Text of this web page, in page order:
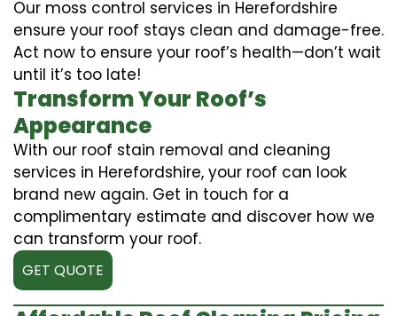
Our moss control services in Herefordshire
ensure your roof stays clean and damage-free.
Act now to ensure your roof’s health—don’t wait
until it’s too late!
Transform Your Roof’s
Appearance
With our roof stain removal and cleaning
services in Herefordshire, your roof can look
brand new again. Get in touch for a
complimentary estimate and discover how we
can transform your roof.
GET QUOTE